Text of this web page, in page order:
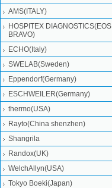
AMS(ITALY)
HOSPITEX DIAGNOSTICS(EOS
BRAVO)
ECHO(Italy)
SWELAB(Sweden)
Eppendorf(Germany)
ESCHWEILER(Germany)
thermo(USA)
Rayto(China shenzhen)
Shangrila
Randox(UK)
WelchAllyn(USA)
Tokyo Boeki(Japan)